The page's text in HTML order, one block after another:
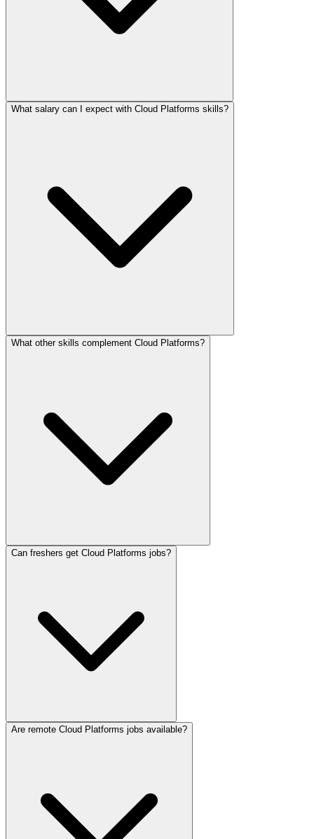
What salary can I expect with Cloud Platforms skills?
What other skills complement Cloud Platforms?
Can freshers get Cloud Platforms jobs?
Are remote Cloud Platforms jobs available?